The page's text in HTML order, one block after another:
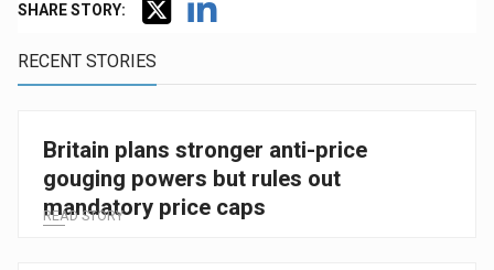
SHARE STORY:
RECENT STORIES
Britain plans stronger anti-price
gouging powers but rules out
mandatory price caps
READ STORY